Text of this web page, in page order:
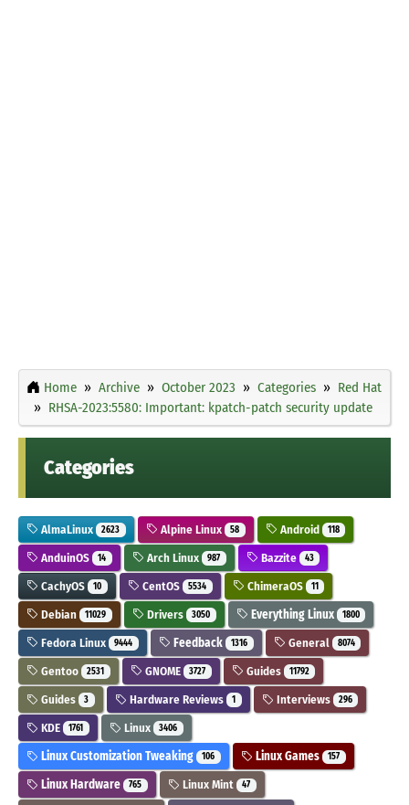
Home Archive October 2023 Categories
Red Hat
RHSA-2023:5580: Important: kpatch-patch security update
Categories
AlmaLinux 2623 Alpine Linux 58 Android 118
AnduinOS 14 Arch Linux 987 Bazzite 43
CachyOS 10 CentOS 5534 ChimeraOS 11
Debian 11029 Drivers 3050 Everything Linux 1800
Fedora Linux 9444 Feedback 1316 General 8074
Gentoo 2531 GNOME 3727 Guides 11792
Guides 3 Hardware Reviews 1 Interviews 296
KDE 1761 Linux 3406
Linux Customization Tweaking 106 Linux Games 157
Linux Hardware 765 Linux Mint 47